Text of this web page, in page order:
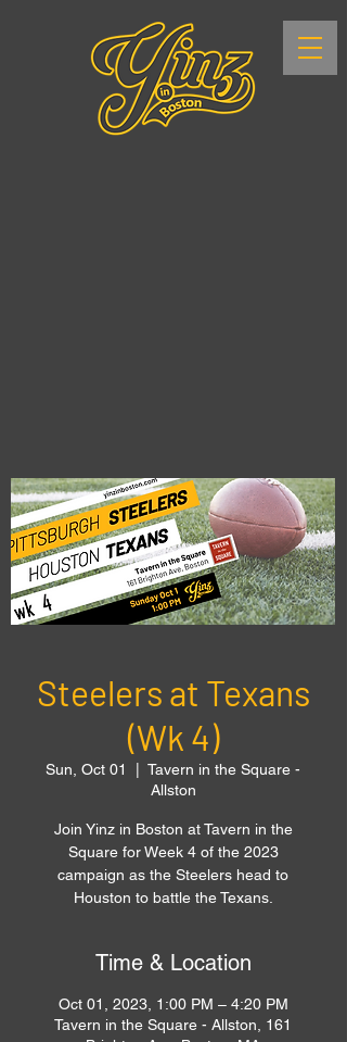
Steelers at Texans
(Wk 4)
Sun, Oct 01
Tavern in the Square -
Allston
Join Yinz in Boston at Tavern in the
Square for Week 4 of the 2023
campaign as the Steelers head to
Houston to battle the Texans.
Time & Location
Oct 01, 2023, 1:00 PM – 4:20 PM
Tavern in the Square - Allston, 161